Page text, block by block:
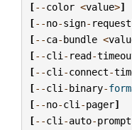
[--color <value>]
[--no-sign- request
[--ca-bundle <
[--cli - read-
[--cli -connect-
[--cli -binary-
[--no-cli -pager]
[--cli -auto-prompt